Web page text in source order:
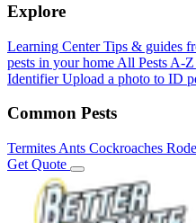
Explore
Learning Center Tips & guides
pests in your home All Pests A-Z
Identifier Upload a photo to ID
Common Pests
Termites Ants Cockroaches
Get Quote